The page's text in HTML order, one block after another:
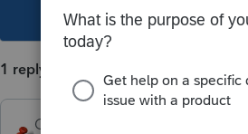
This topic has been
1 reply
George4Tacks